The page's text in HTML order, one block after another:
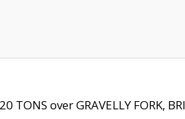
over GRAVELLY FORK,